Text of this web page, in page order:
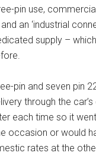
pin use,
an ‘industrial
supply –
pin and seven pin
through the
each time so it
occasion or would
rates at the